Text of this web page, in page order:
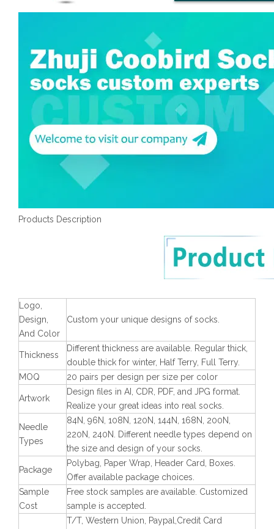
Products Description
Logo,
Design,
And Color
Custom your unique designs of socks.
Thickness
Different thickness are available. Regular thick,
double thick for winter, Half Terry, Full Terry.
MOQ
20 pairs per design per size per color
Artwork
Design files in AI, CDR, PDF, and JPG format.
Realize your great ideas into real socks.
Needle
Types
84N, 96N, 108N, 120N, 144N, 168N, 200N,
220N, 240N. Different needle types depend on
the size and design of your socks.
Package
Polybag, Paper Wrap, Header Card, Boxes.
Offer available package choices.
Sample
Cost
Free stock samples are available. Customized
sample is accepted.
T/T, Western Union, Paypal,Credit Card